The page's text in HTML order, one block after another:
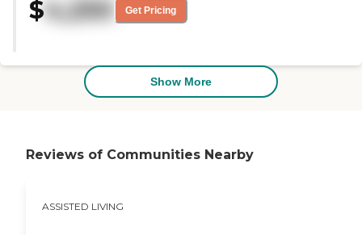
$4,250 Get Pricing
Show More
Reviews of Communities Nearby
ASSISTED LIVING